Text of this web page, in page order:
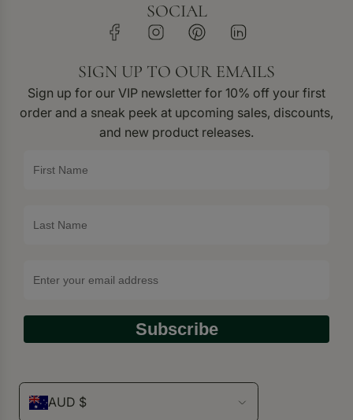
SOCIAL
SIGN UP TO OUR EMAILS
Sign up for our VIP newsletter for 10% off your first
order and a sneak peek at upcoming sales, discounts,
and new product releases.
Subscribe
AUD $